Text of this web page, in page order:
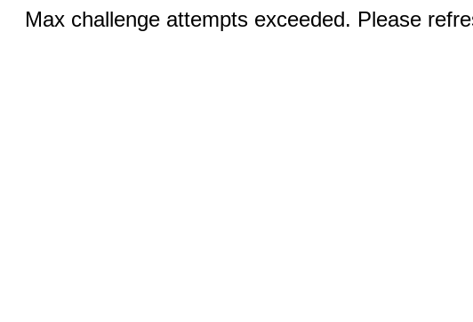
Max challenge attempts exceeded. Please